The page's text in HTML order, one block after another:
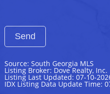
Source: South Georgia MLS
Listing Broker: Dove Realty, Inc.
Listing Last Updated: 07-10-
IDX Listing Data Update Time: